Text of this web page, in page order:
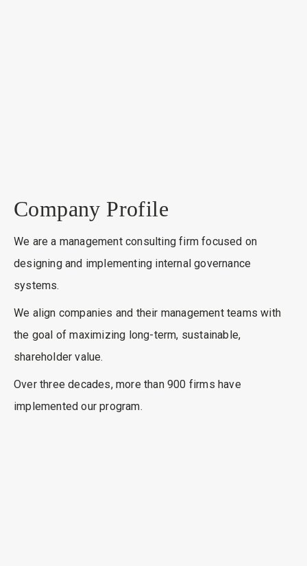
Company Profile
We are a management consulting firm focused on
designing and implementing internal governance
systems.
We align companies and their management teams with
the goal of maximizing long-term, sustainable,
shareholder value.
Over three decades, more than 900 firms have
implemented our program.